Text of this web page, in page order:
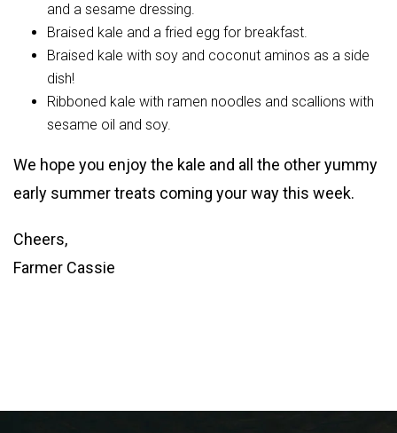
and a sesame dressing.
Braised kale and a fried egg for breakfast.
Braised kale with soy and coconut aminos as a side
dish!
Ribboned kale with ramen noodles and scallions with
sesame oil and soy.
We hope you enjoy the kale and all the other yummy
early summer treats coming your way this week.
Cheers,
Farmer Cassie